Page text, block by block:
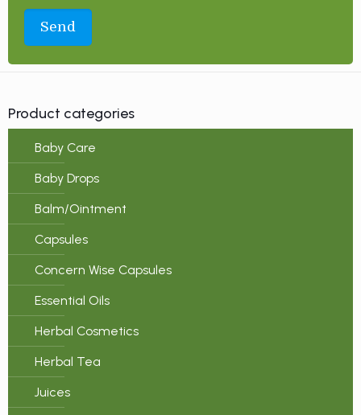
Product categories
Baby Care
Baby Drops
Balm/Ointment
Capsules
Concern Wise Capsules
Essential Oils
Herbal Cosmetics
Herbal Tea
Juices